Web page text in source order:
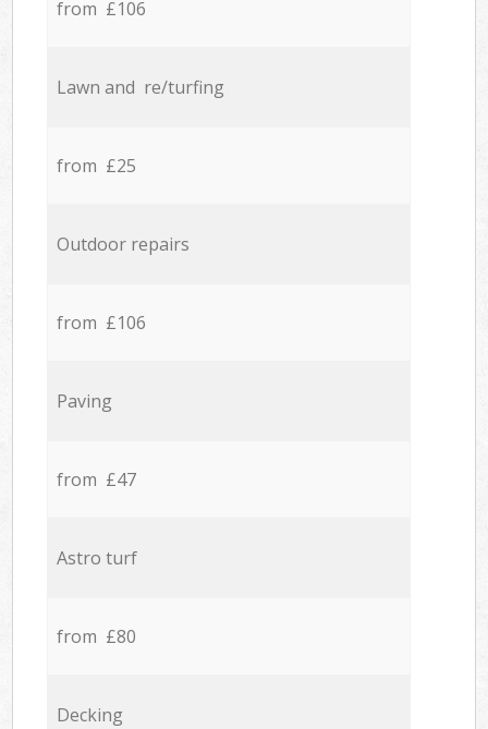
from £106
Lawn and re/turfing
from £25
Outdoor repairs
from £106
Paving
from £47
Astro turf
from £80
Decking